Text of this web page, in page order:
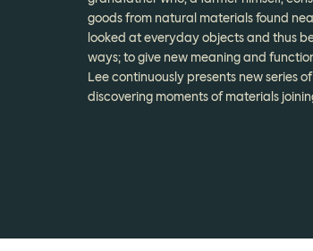
goods from natural materials found
looked at everyday objects and thus
ways; to give new meaning and
Lee continuously presents new series
discovering moments of materials